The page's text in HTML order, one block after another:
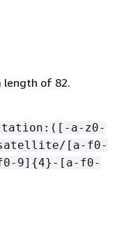
length of 82.
a-z0-
[a-f0-
9] {4}-[a-f0-